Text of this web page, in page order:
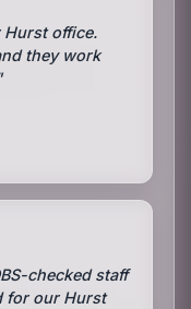
Hurst office.
they work
checked staff
for our Hurst